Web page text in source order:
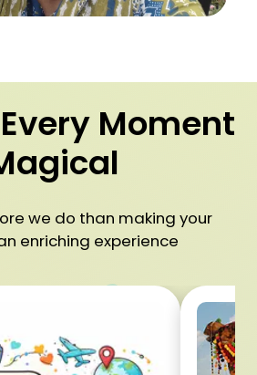
Moment
we do than making your
enriching experience